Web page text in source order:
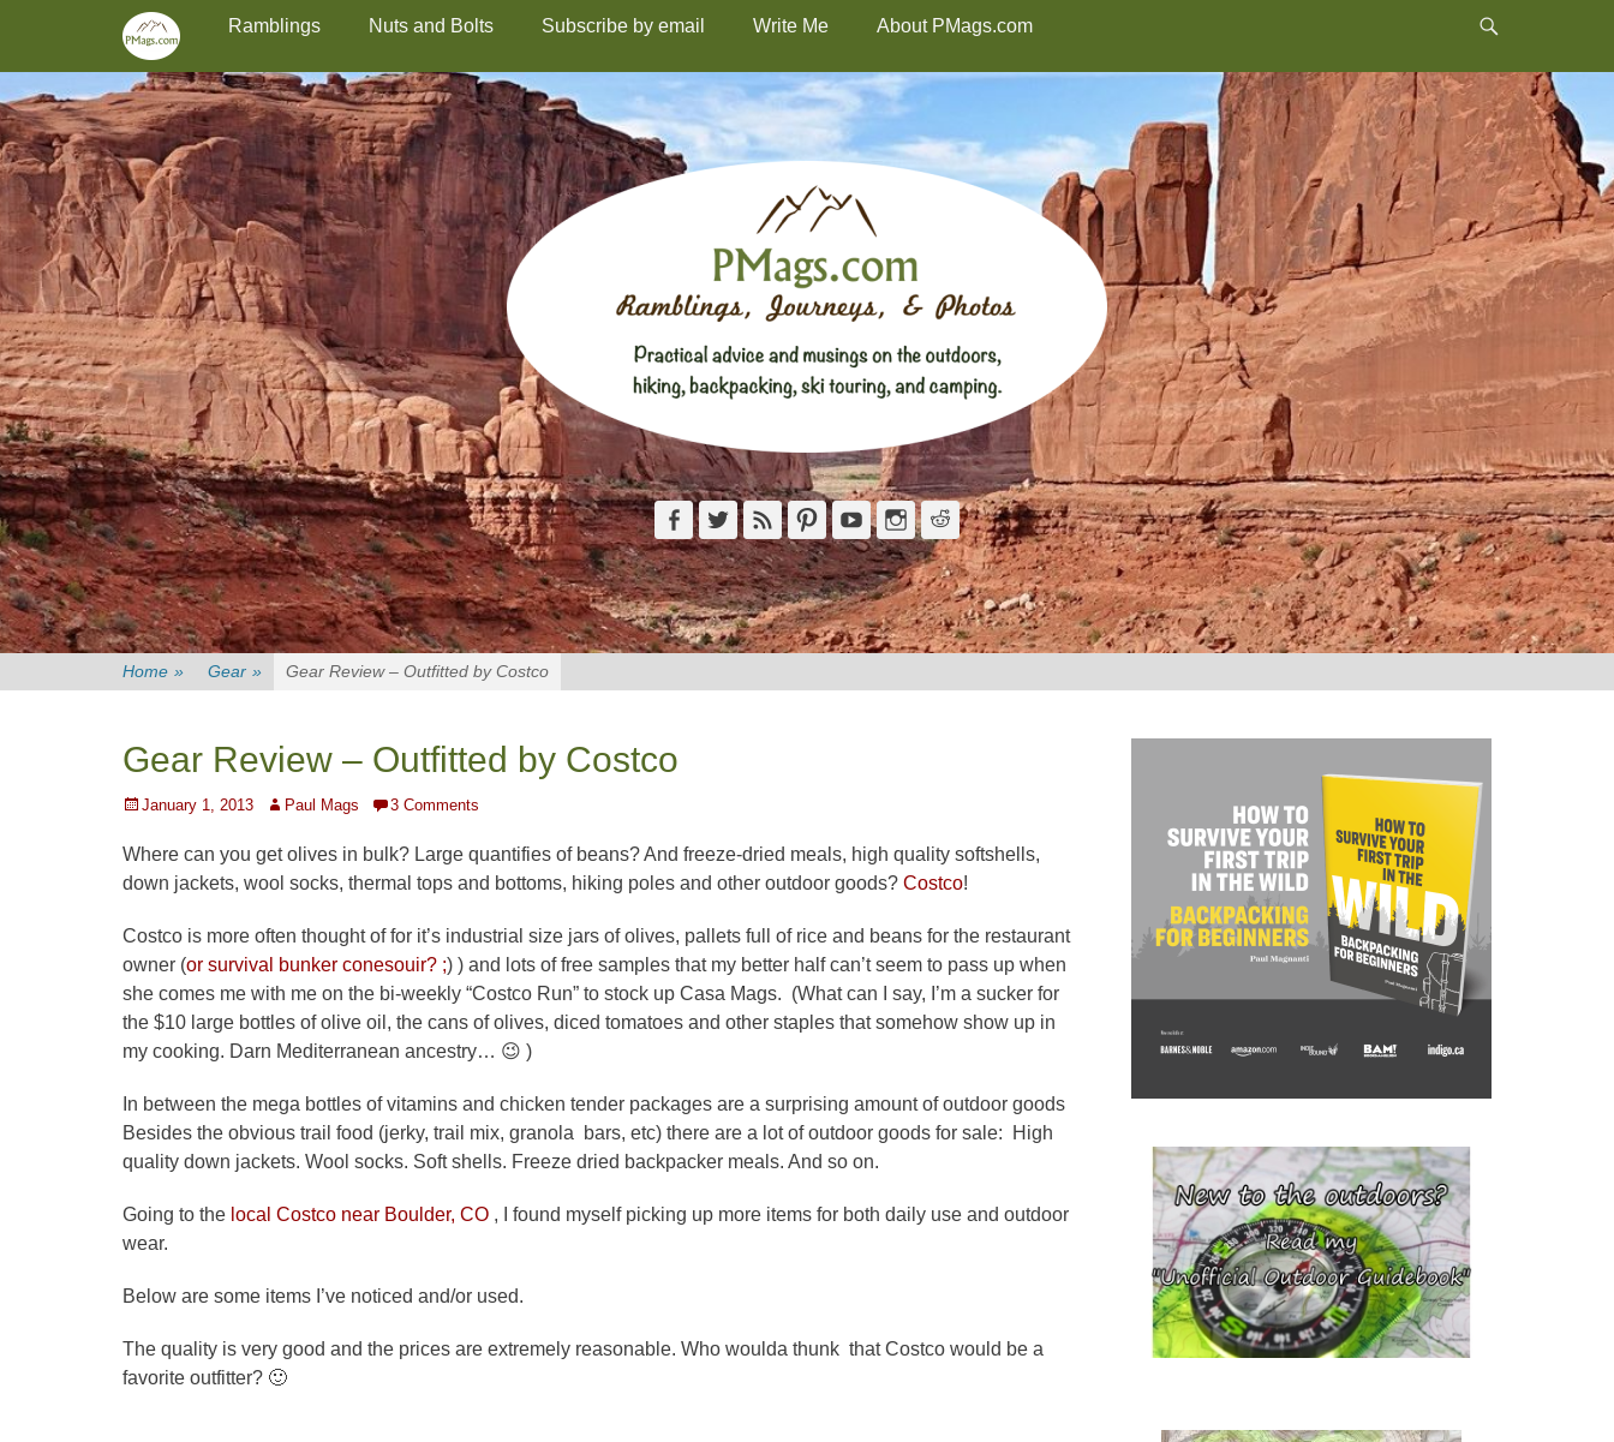
Skip
content
Primary MenuRamblings Nuts and Bolts Subscribe by email Write Me About PMags.com
Facebook
TwitterFeed PinterestYouTubeInstagram
Reddit
Home » Gear » Gear Review – Outfitted by Costco
Gear Review – Outfitted by Costco
Posted
January 1, 2013 Author
Paul Mags 3 Comments
Where can you get olives in bulk? Large quantifies of beans? And freeze-dried meals, high quality softshells,
down jackets, wool socks, thermal tops and bottoms, hiking poles and other outdoor goods? Costco!
Costco is more often thought of for it’s industrial size jars of olives, pallets full of rice and beans for the restaurant
owner (or survival bunker conesouir? ;) ) and lots of free samples that my better half can’t seem to pass up when
she comes me with me on the bi-weekly “Costco Run” to stock up Casa Mags. (What can I say, I’m a sucker for
the $10 large bottles of olive oil, the cans of olives, diced tomatoes and other staples that somehow show up in
my cooking. Darn Mediterranean ancestry… 😉 )
In between the mega bottles of vitamins and chicken tender packages are a surprising amount of outdoor goods
Besides the obvious trail food (jerky, trail mix, granola bars, etc) there are a lot of outdoor goods for sale: High
quality down jackets. Wool socks. Soft shells. Freeze dried backpacker meals. And so on.
Going to the local Costco near Boulder, CO , I found myself picking up more items for both daily use and outdoor
wear.
Below are some items I’ve noticed and/or used.
The quality is very good and the prices are extremely reasonable. Who woulda thunk that Costco would be a
favorite outfitter? 🙂